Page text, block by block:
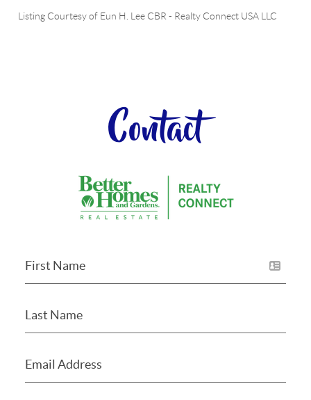
Listing Courtesy of Eun H. Lee CBR - Realty Connect USA LLC
Contact